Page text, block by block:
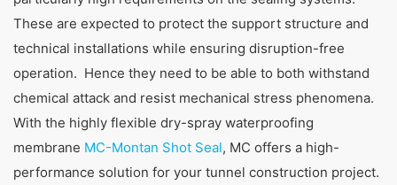
These are expected to protect the support structure and
technical installations while ensuring disruption-free
operation. Hence they need to be able to both withstand
chemical attack and resist mechanical stress phenomena.
With the highly flexible dry-spray waterproofing
membrane MC-Montan Shot Seal, MC offers a high-
performance solution for your tunnel construction project.